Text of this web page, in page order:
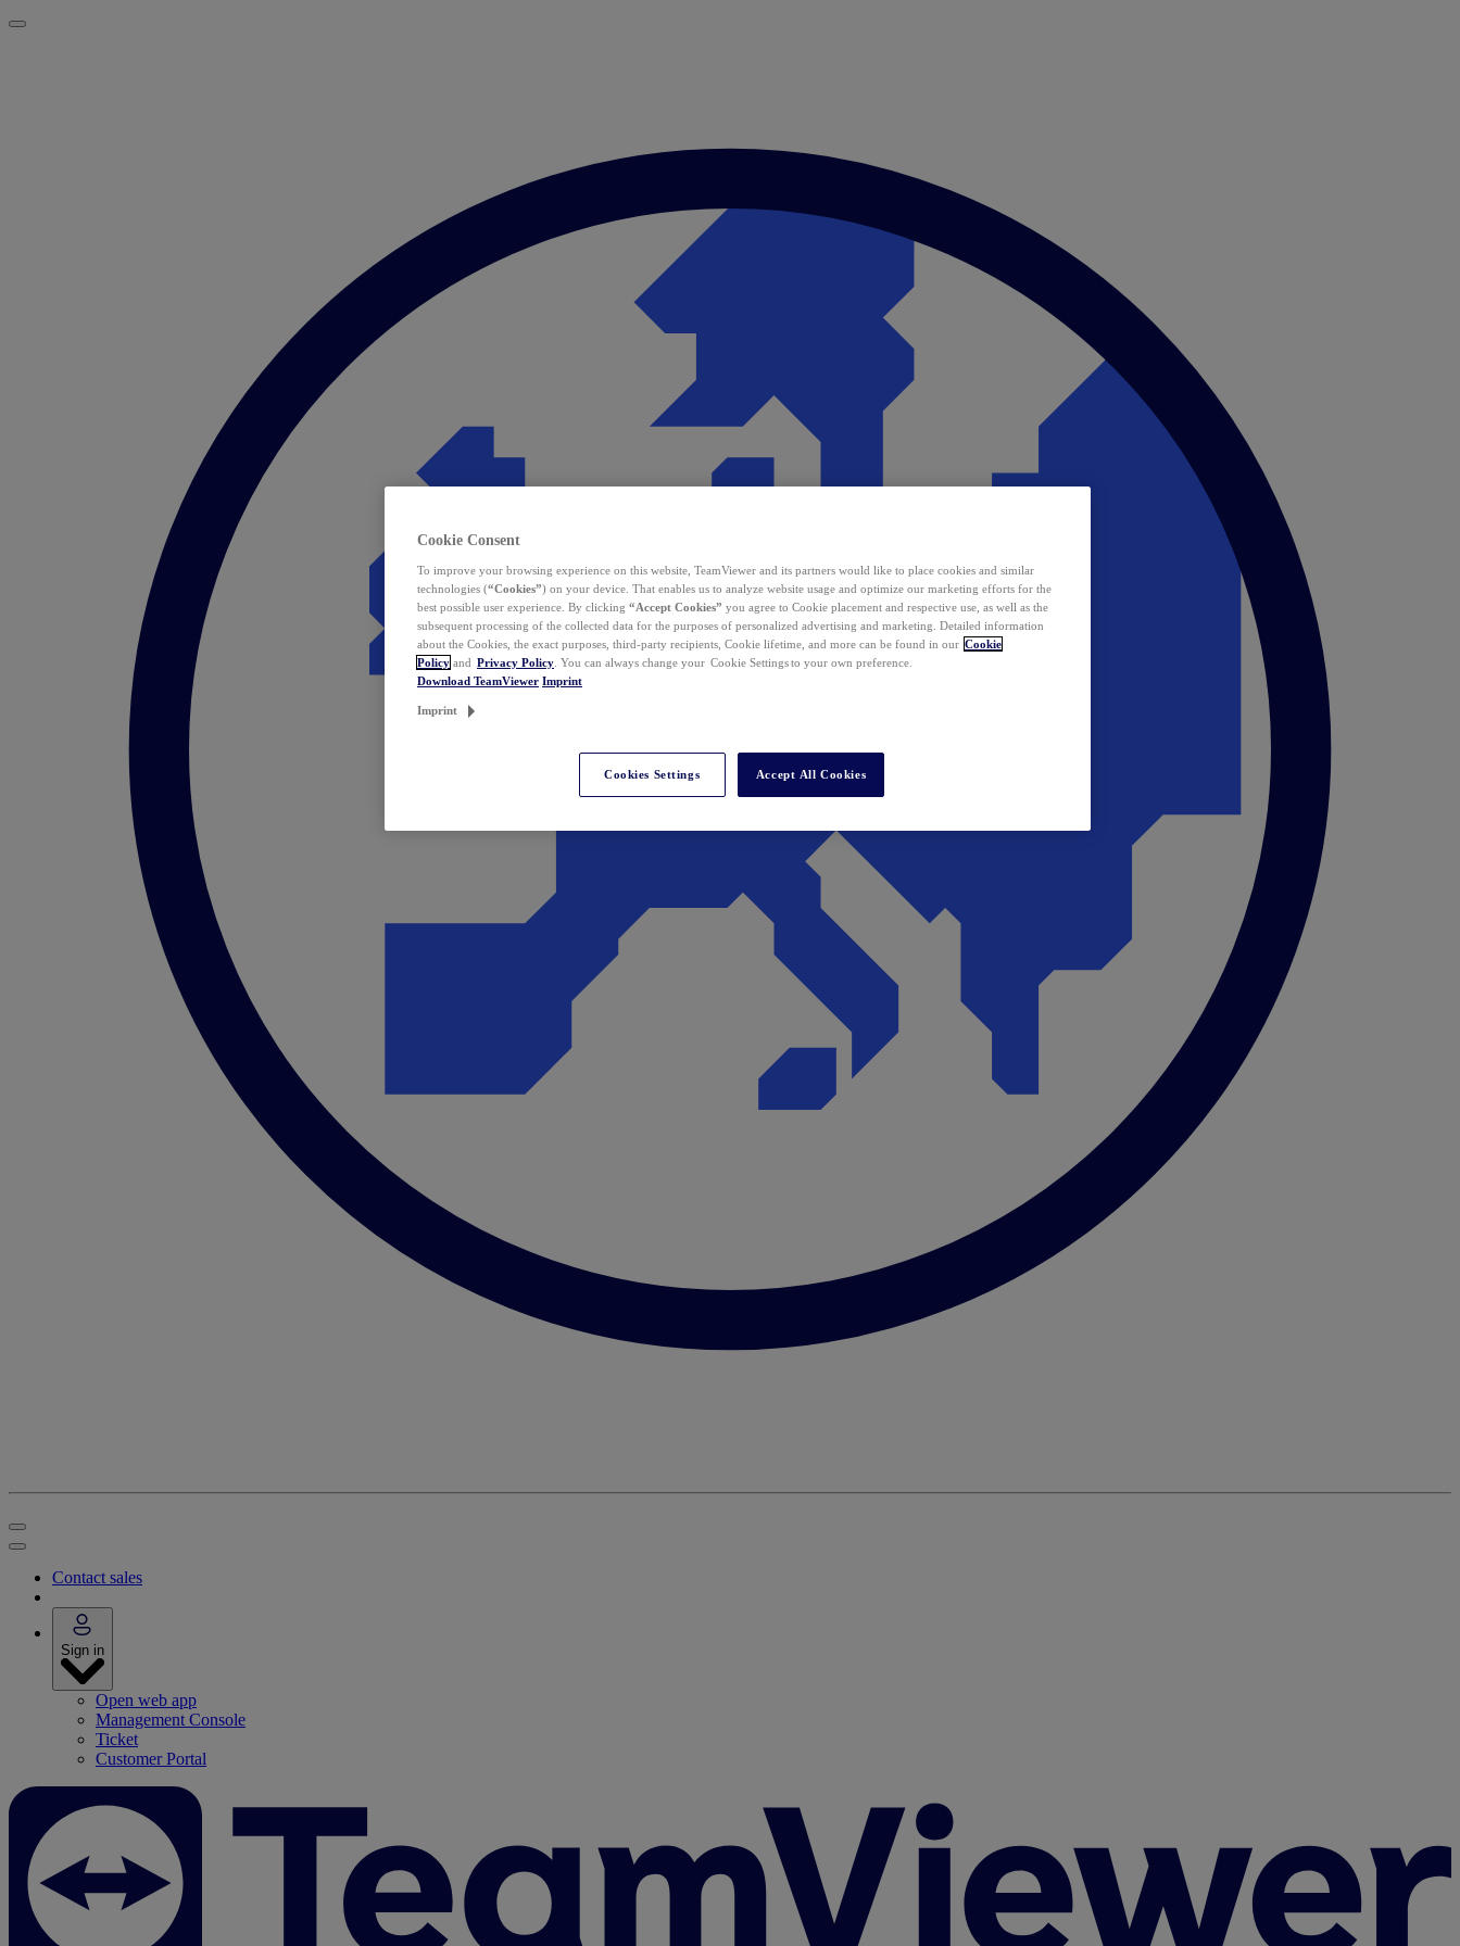
Contact sales
Sign in
Open web app
Management Console
Ticket
Customer Portal
Cookie Consent
To improve your browsing experience on this website, TeamViewer and its partners would like to place cookies and similar
technologies (“Cookies”) on your device. That enables us to analyze website usage and optimize our marketing efforts for the
best possible user experience. By clicking “Accept Cookies” you agree to Cookie placement and respective use, as well as the
subsequent processing of the collected data for the purposes of personalized advertising and marketing. Detailed information
about the Cookies, the exact purposes, third-party recipients, Cookie lifetime, and more can be found in our Cookie
Policy and Privacy Policy . You can always change your Cookie Settings to your own preference.
Download TeamViewer Imprint
Imprint
Cookies Settings Accept All Cookies